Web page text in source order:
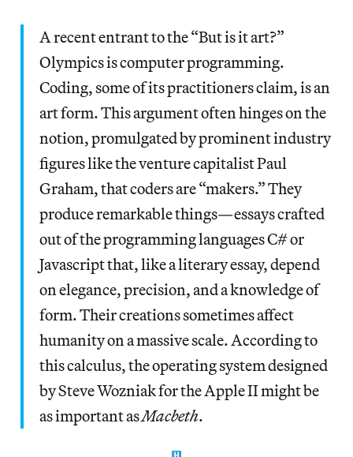
A recent entrant to the “But is it art?”
Olympics is computer programming.
Coding, some of its practitioners claim, is an
art form. This argument often hinges on the
notion, promulgated by prominent industry
figures like the venture capitalist Paul
Graham, that coders are “makers.” They
produce remarkable things—essays crafted
out of the programming languages C# or
Javascript that, like a literary essay, depend
on elegance, precision, and a knowledge of
form. Their creations sometimes affect
humanity on a massive scale. According to
this calculus, the operating system designed
by Steve Wozniak for the Apple II might be
as important asMacbeth.